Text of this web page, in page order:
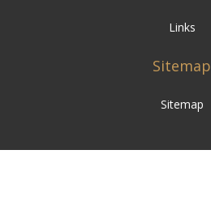
Links
Sitemap
Sitemap